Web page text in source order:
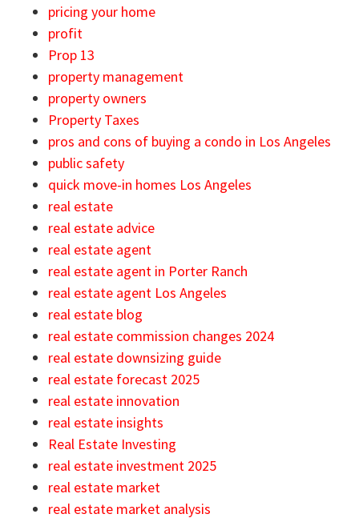
pricing your home
profit
Prop 13
property management
property owners
Property Taxes
pros and cons of buying a condo in Los Angeles
public safety
quick move-in homes Los Angeles
real estate
real estate advice
real estate agent
real estate agent in Porter Ranch
real estate agent Los Angeles
real estate blog
real estate commission changes 2024
real estate downsizing guide
real estate forecast 2025
real estate innovation
real estate insights
Real Estate Investing
real estate investment 2025
real estate market
real estate market analysis